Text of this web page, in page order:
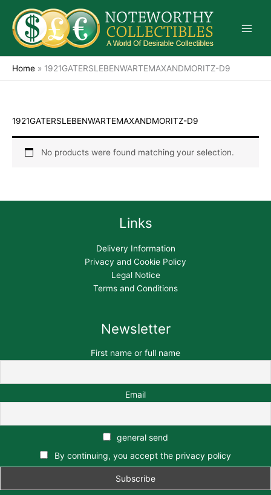
content
Home » 1921GATERSLEBENWARTEMAXANDMORITZ-D9
1921GATERSLEBENWARTEMAXANDMORITZ-D9
No products were found matching your selection.
Links
Delivery Information
Privacy and Cookie Policy
Legal Notice
Terms and Conditions
Newsletter
First name or full name
Email
general send
By continuing, you accept the privacy policy